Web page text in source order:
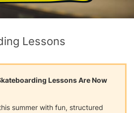
Lessons
Lessons Are Now
summer with fun, structured